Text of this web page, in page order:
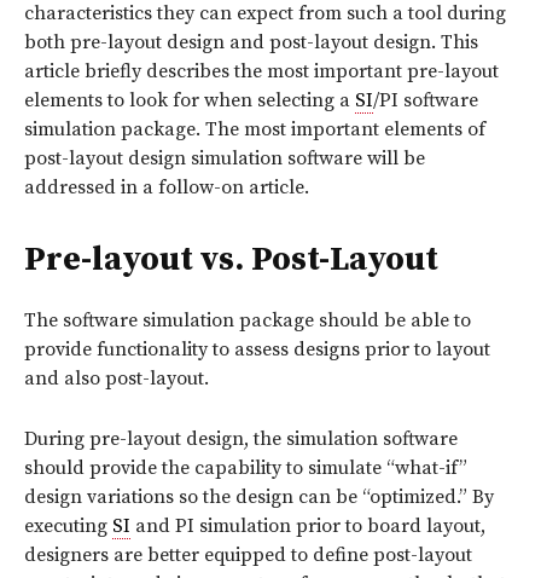
characteristics they can expect from such a tool during
both pre-layout design and post-layout design. This
article briefly describes the most important pre-layout
elements to look for when selecting a SI/PI software
simulation package. The most important elements of
post-layout design simulation software will be
addressed in a follow-on article.
Pre-layout vs. Post-Layout
The software simulation package should be able to
provide functionality to assess designs prior to layout
and also post-layout.
During pre-layout design, the simulation software
should provide the capability to simulate “what-if”
design variations so the design can be “optimized.” By
executing SI and PI simulation prior to board layout,
designers are better equipped to define post-layout